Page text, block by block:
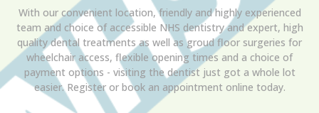
With our convenient location, friendly and highly experienced
team and choice of accessible NHS dentistry and expert, high
quality dental treatments as well as groud floor surgeries for
wheelchair access, flexible opening times and a choice of
payment options - visiting the dentist just got a whole lot
easier. Register or book an appointment online today.